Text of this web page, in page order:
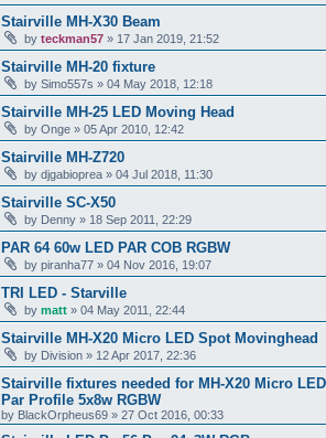
Stairville MH-X30 Beam
by teckman57 » 17 Jan 2019, 21:52
Stairville MH-20 fixture
by Simo557s » 04 May 2018, 12:18
Stairville MH-25 LED Moving Head
by Onge » 05 Apr 2010, 12:42
Stairville MH-Z720
by djgabioprea » 04 Jul 2018, 11:30
Stairville SC-X50
by Denny » 18 Sep 2011, 22:29
PAR 64 60w LED PAR COB RGBW
by piranha77 » 04 Nov 2016, 19:07
TRI LED - Starville
by matt » 04 May 2011, 22:44
Stairville MH-X20 Micro LED Spot Movinghead
by Division » 12 Apr 2017, 22:36
Stairville fixtures needed for MH-X20 Micro
Par Profile 5x8w RGBW
by BlackOrpheus69 » 27 Oct 2016, 00:33